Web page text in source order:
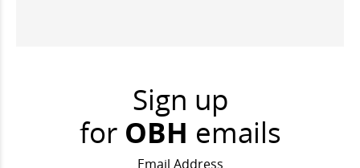
Sign up
for OBH emails
Email Address